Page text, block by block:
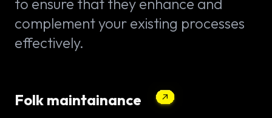
to ensure that they enhance and
complement your existing processes
effectively.
Folk maintainance